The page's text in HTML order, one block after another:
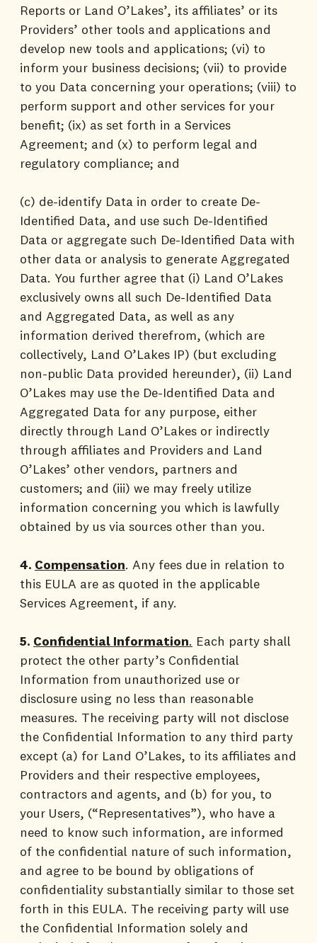
Reports or Land O’Lakes’, its affiliates’ or its
Providers’ other tools and applications and
develop new tools and applications; (vi) to
inform your business decisions; (vii) to provide
to you Data concerning your operations; (viii) to
perform support and other services for your
benefit; (ix) as set forth in a Services
Agreement; and (x) to perform legal and
regulatory compliance; and
(c) de-identify Data in order to create De-
Identified Data, and use such De-Identified
Data or aggregate such De-Identified Data with
other data or analysis to generate Aggregated
Data. You further agree that (i) Land O’Lakes
exclusively owns all such De-Identified Data
and Aggregated Data, as well as any
information derived therefrom, (which are
collectively, Land O’Lakes IP) (but excluding
non-public Data provided hereunder), (ii) Land
O’Lakes may use the De-Identified Data and
Aggregated Data for any purpose, either
directly through Land O’Lakes or indirectly
through affiliates and Providers and Land
O’Lakes’ other vendors, partners and
customers; and (iii) we may freely utilize
information concerning you which is lawfully
obtained by us via sources other than you.
4. Compensation. Any fees due in relation to
this EULA are as quoted in the applicable
Services Agreement, if any.
5. Confidential Information. Each party shall
protect the other party’s Confidential
Information from unauthorized use or
disclosure using no less than reasonable
measures. The receiving party will not disclose
the Confidential Information to any third party
except (a) for Land O’Lakes, to its affiliates and
Providers and their respective employees,
contractors and agents, and (b) for you, to
your Users, (“Representatives”), who have a
need to know such information, are informed
of the confidential nature of such information,
and agree to be bound by obligations of
confidentiality substantially similar to those set
forth in this EULA. The receiving party will use
the Confidential Information solely and